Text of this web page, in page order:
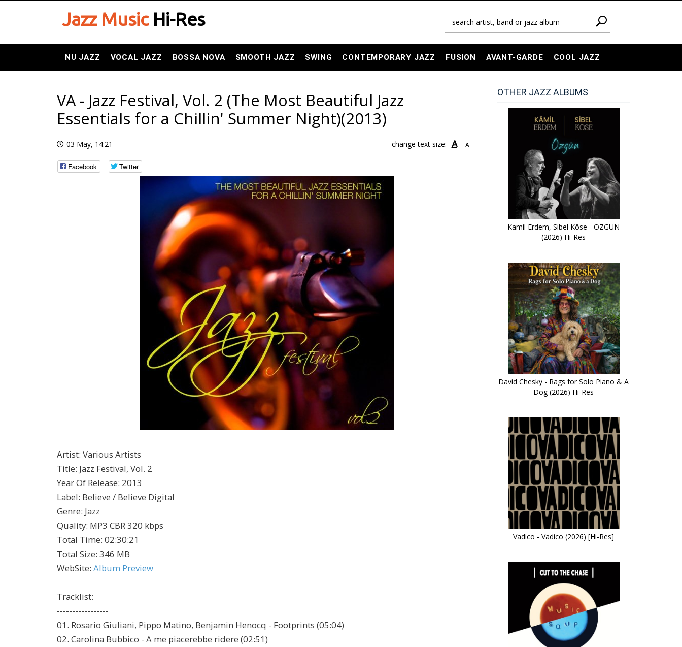
Jazz MusicHi-Res
NU JAZZ VOCAL JAZZ BOSSA NOVA SMOOTH JAZZ SWING CONTEMPORARY JAZZ FUSION AVANT-GARDE COOL JAZZ
VA - Jazz Festival, Vol. 2 (The Most Beautiful Jazz
Essentials for a Chillin' Summer Night)(2013)
03 May, 14:21 change text size: A A
Facebook Twitter
Artist: Various Artists
Title: Jazz Festival, Vol. 2
Year Of Release: 2013
Label: Believe / Believe Digital
Genre: Jazz
Quality: MP3 CBR 320 kbps
Total Time: 02:30:21
Total Size: 346 MB
WebSite: Album Preview
Tracklist:
-----------------
01. Rosario Giuliani, Pippo Matino, Benjamin Henocq - Footprints (05:04)
02. Carolina Bubbico - A me piacerebbe ridere (02:51)
OTHER JAZZ ALBUMS
Kamil Erdem, Sibel Köse - ÖZGÜN
(2026) Hi-Res
David Chesky - Rags for Solo Piano & A
Dog (2026) Hi-Res
Vadico - Vadico (2026) [Hi-Res]